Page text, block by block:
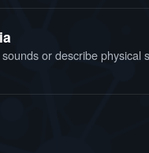
or describe physical